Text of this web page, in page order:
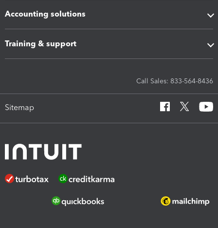
Accounting solutions
Training & support
Call Sales: 833-564-8436
Sitemap